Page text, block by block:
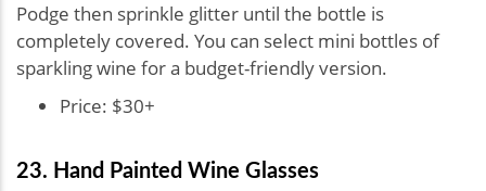
Podge then sprinkle glitter until the bottle is
completely covered. You can select mini bottles of
sparkling wine for a budget-friendly version.
Price: $30+
23. Hand Painted Wine Glasses